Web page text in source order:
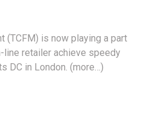
(TCFM) is now playing a part
line retailer achieve speedy
DC in London. (more…)